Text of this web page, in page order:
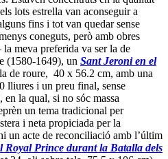
lots estrella van aconseguir a
fins i tot van quedar sense
coneguts, però amb obres
meva preferida va ser la de
(1580-1649), un Sant Jeroni en el
de roure, 40 x 56.2 cm, amb una
lliures i un preu final, sense
la qual, si no sóc massa
un tema tradicional per
i neta propiciada per la
un acte de reconciliació amb l’últim
Royal Prince durant la Batalla dels